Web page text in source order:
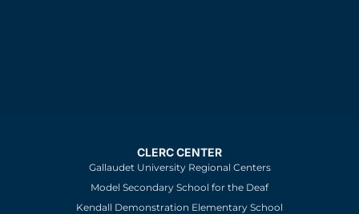
CLERC CENTER
Gallaudet University Regional Centers
Model Secondary School for the Deaf
Kendall Demonstration Elementary School